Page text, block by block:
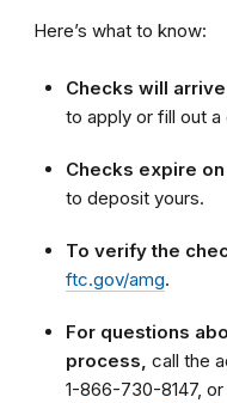
Here’s what to know:
Checks will
to apply or fill out a
Checks expire on
to deposit yours.
To verify the
ftc.gov/amg.
For questions
process, call the
1-866-730-8147, or